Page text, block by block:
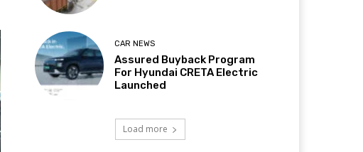
CAR NEWS
Assured Buyback Program
For Hyundai CRETA Electric
Launched
Load more